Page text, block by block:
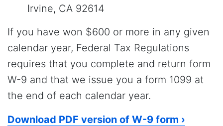
Irvine, CA 92614
If you have won $600 or more in any given
calendar year, Federal Tax Regulations
requires that you complete and return form
W-9 and that we issue you a form 1099 at
the end of each calendar year.
Download PDF version of W-9 form ›